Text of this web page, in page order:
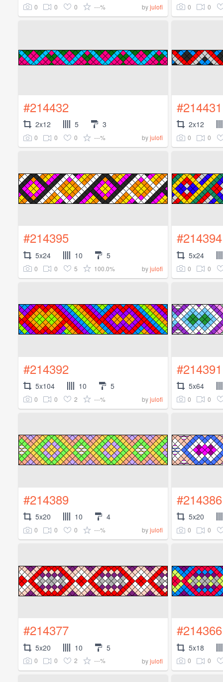
0 0 0 ---% byjulofi 0 0
#214432
2x12 5 3
0 0 0 ---% byjulofi
#214431
2x12
0 0
#214395
5x24 10 5
0 0 5 100.0% byjulofi
#214394
5x24
0 0
#214392
5x104 10 5
0 0 2 ---% byjulofi
#214391
5x64
0 0
#214389
5x20 10 4
0 0 0 ---% byjulofi
#214386
5x20
0 0
#214377
5x20 10 5
0 0 2 ---% byjulofi
#214366
5x18
0 0